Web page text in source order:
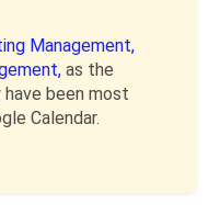
Management,
as the
been most
Calendar.